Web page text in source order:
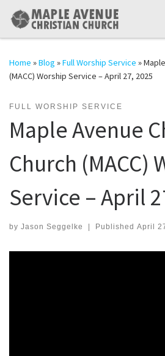
Skip to content
Home »Blog »Full Worship Service »
(MACC) Worship Service – April 27, 2025
FULL WORSHIP SERVICE
Maple Avenue
Church (MACC)
Service – April
by Jason Seggelke | Published April